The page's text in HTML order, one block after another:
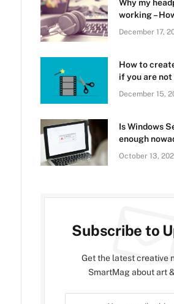
Why my
working –
December 17,
How to
if you are
December 15,
Is Windows
enough
October 13,
Subscribe to
Get the latest creative
SmartMag about art